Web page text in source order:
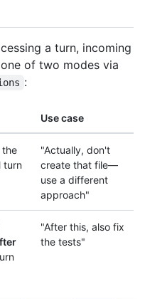
a turn, incoming
of two modes via
:
Use case
the
turn
"Actually, don't
create that file—
use a different
approach"
"After this, also fix
the tests"